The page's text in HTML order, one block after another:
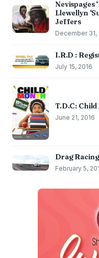
Nevispages
Llewellyn
Jeffers
December 31,
I.R.D :
July 15, 2016
T.D.C:
June 21, 2016
Drag Racing
February 5,